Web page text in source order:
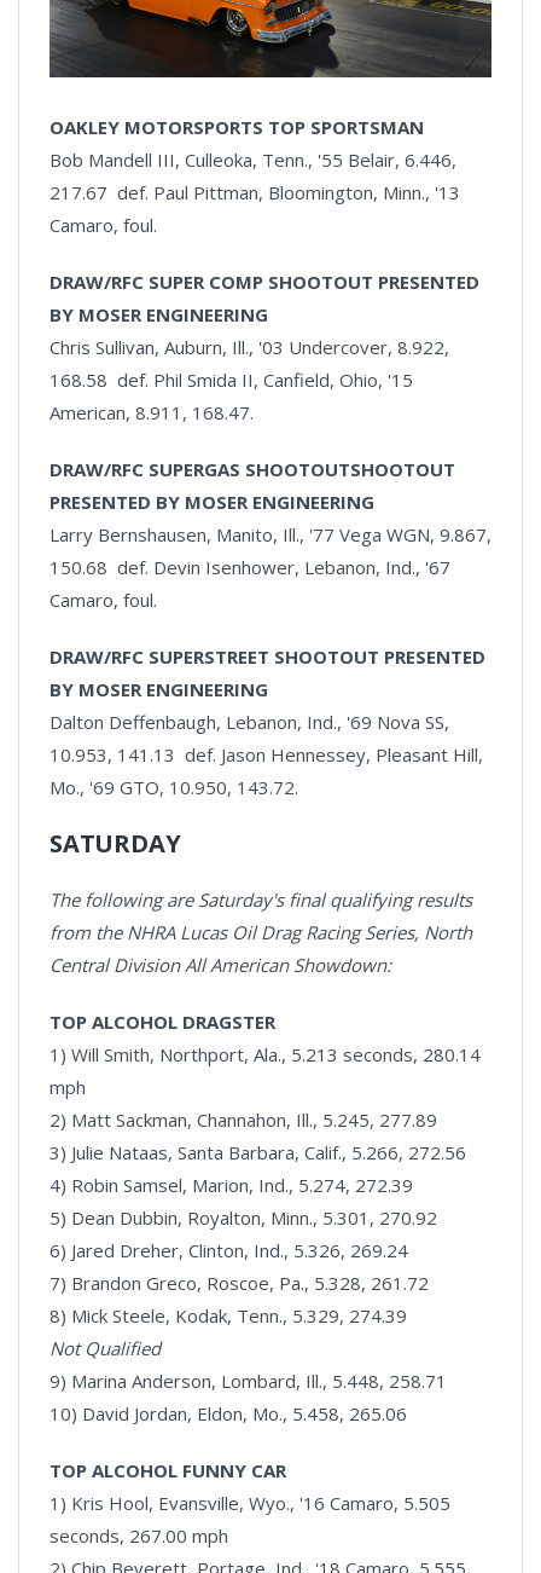
OAKLEY MOTORSPORTS TOP SPORTSMAN
Bob Mandell III, Culleoka, Tenn., '55 Belair, 6.446,
217.67 def. Paul Pittman, Bloomington, Minn., '13
Camaro, foul.
DRAW/RFC SUPER COMP SHOOTOUT PRESENTED
BY MOSER ENGINEERING
Chris Sullivan, Auburn, Ill., '03 Undercover, 8.922,
168.58 def. Phil Smida II, Canfield, Ohio, '15
American, 8.911, 168.47.
DRAW/RFC SUPERGAS SHOOTOUTSHOOTOUT
PRESENTED BY MOSER ENGINEERING
Larry Bernshausen, Manito, Ill., '77 Vega WGN, 9.867,
150.68 def. Devin Isenhower, Lebanon, Ind., '67
Camaro, foul.
DRAW/RFC SUPERSTREET SHOOTOUT PRESENTED
BY MOSER ENGINEERING
Dalton Deffenbaugh, Lebanon, Ind., '69 Nova SS,
10.953, 141.13 def. Jason Hennessey, Pleasant Hill,
Mo., '69 GTO, 10.950, 143.72.
SATURDAY
The following are Saturday's final qualifying results
from the NHRA Lucas Oil Drag Racing Series, North
Central Division All American Showdown:
TOP ALCOHOL DRAGSTER
1) Will Smith, Northport, Ala., 5.213 seconds, 280.14
mph
2) Matt Sackman, Channahon, Ill., 5.245, 277.89
3) Julie Nataas, Santa Barbara, Calif., 5.266, 272.56
4) Robin Samsel, Marion, Ind., 5.274, 272.39
5) Dean Dubbin, Royalton, Minn., 5.301, 270.92
6) Jared Dreher, Clinton, Ind., 5.326, 269.24
7) Brandon Greco, Roscoe, Pa., 5.328, 261.72
8) Mick Steele, Kodak, Tenn., 5.329, 274.39
Not Qualified
9) Marina Anderson, Lombard, Ill., 5.448, 258.71
10) David Jordan, Eldon, Mo., 5.458, 265.06
TOP ALCOHOL FUNNY CAR
1) Kris Hool, Evansville, Wyo., '16 Camaro, 5.505
seconds, 267.00 mph
2) Chip Beverett, Portage, Ind., '18 Camaro, 5.555,